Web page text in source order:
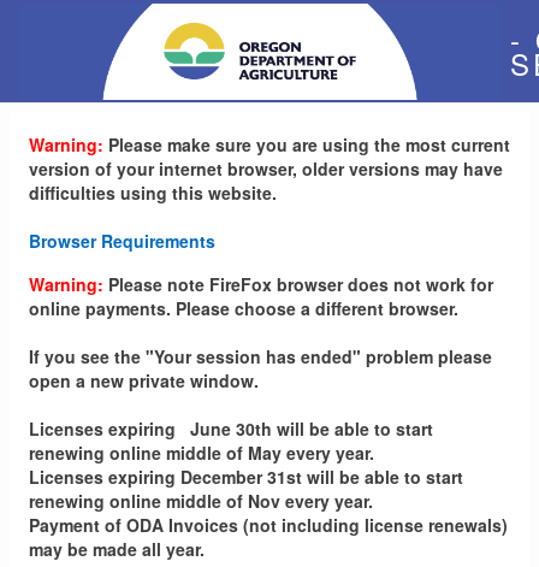
-
Warning: Please make sure you are using the most current
version of your internet browser, older versions may have
difficulties using this website.
Browser Requirements
Warning: Please note FireFox browser does not work for
online payments. Please choose a different browser.
If you see the "Your session has ended" problem please
open a new private window.
Licenses expiring June 30th will be able to start
renewing online middle of May every year.
Licenses expiring December 31st will be able to start
renewing online middle of Nov every year.
Payment of ODA Invoices (not including license renewals)
may be made all year.